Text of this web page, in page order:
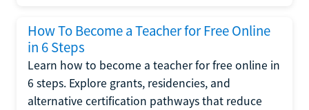
How To Become a Teacher for Free Online
in 6 Steps
Learn how to become a teacher for free online in
6 steps. Explore grants, residencies, and
alternative certification pathways that reduce